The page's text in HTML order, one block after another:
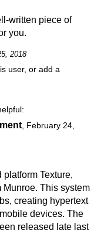
written piece of
you.
2018
user, or add a
, February 24,
Texture,
This system
creating hypertext
devices. The
released late last